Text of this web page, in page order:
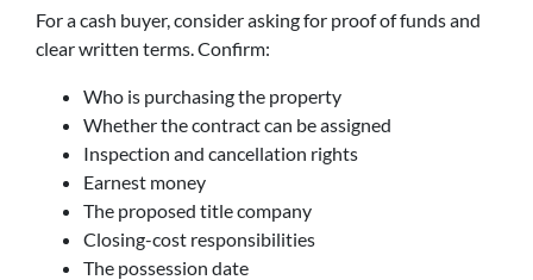
For a cash buyer, consider asking for proof of funds and
clear written terms. Confirm:
Who is purchasing the property
Whether the contract can be assigned
Inspection and cancellation rights
Earnest money
The proposed title company
Closing-cost responsibilities
The possession date